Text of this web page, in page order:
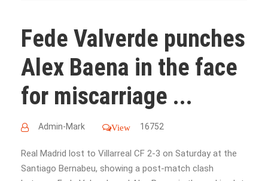
Fede Valverde punches
Alex Baena in the face
for miscarriage ...
Admin-Mark View 16752
Real Madrid lost to Villarreal CF 2-3 on Saturday at the
Santiago Bernabeu, showing a post-match clash